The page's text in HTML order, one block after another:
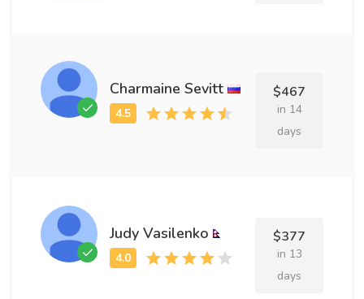
Charmaine Sevitt $467
in 14
days
Judy Vasilenko $377
in 13
days